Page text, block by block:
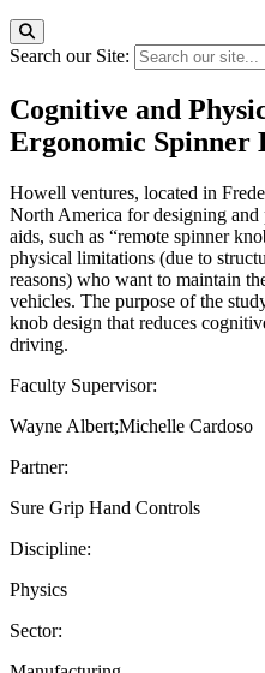
Search our Site:
Cognitive and
Ergonomic Spinner
Howell ventures, located in
North America for designing
aids, such as “remote spinner
physical limitations (due to
reasons) who want to maintain
vehicles. The purpose of the
knob design that reduces
driving.
Faculty Supervisor:
Wayne Albert;Michelle Cardoso
Partner:
Sure Grip Hand Controls
Discipline:
Physics
Sector: